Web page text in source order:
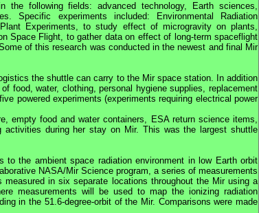
the following fields: advanced technology, Earth sciences,
Specific experiments included: Environmental Radiation
Plant Experiments, to study effect of microgravity on plants,
Space Flight, to gather data on effect of long-term spaceflight
of this research was conducted in the newest and final Mir
the shuttle can carry to the Mirspace station. In addition
food, water, clothing, personal hygiene supplies, replacement
powered experiments (experiments requiring electrical power
empty food and water containers, ESAreturn science items,
activities during her stay on Mir. This was the largest shuttle
to the ambient space radiation environment in low Earth orbit
NASA/MirScience program, a series of measurements
in six separate locations throughout the Mirusing a
measurements will be used to map the ionizing radiation
in the 51.6-degree-orbit of the Mir. Comparisons were made